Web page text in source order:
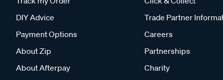
DIY Advice
Payment Options
About Zip
About Afterpay
Trade Partner
Careers
Partnerships
Charity